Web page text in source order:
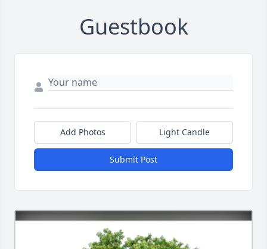
Guestbook
Add Photos Light Candle
Submit Post